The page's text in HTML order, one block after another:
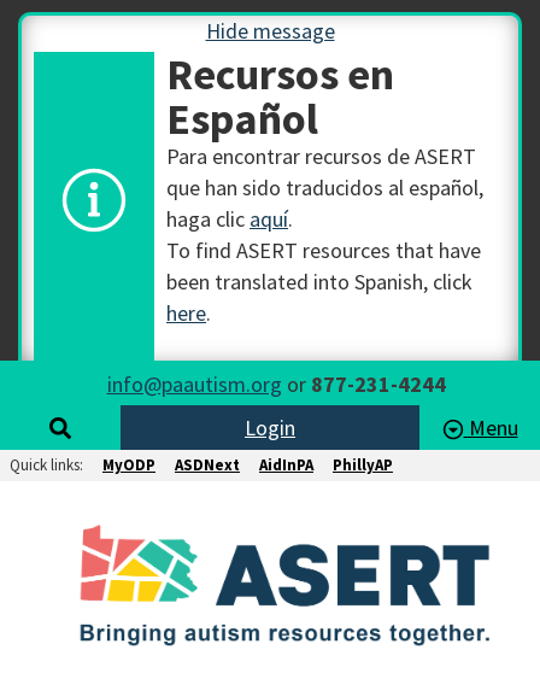
Hide message
Recursos en
Español
Para encontrar recursos de ASERT
que han sido traducidos al español,
haga clic aquí.
To find ASERT resources that have
been translated into Spanish, click
here.
info@paautism.org or 877-231-4244
Login
Menu
Quick links: MyODP ASDNext AidInPA PhillyAP